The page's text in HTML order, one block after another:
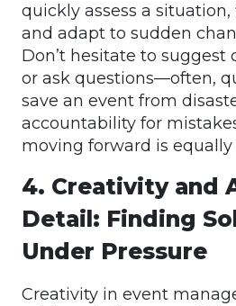
quickly assess a
and adapt to sudden
Don’t hesitate to suggest
or ask questions—often,
save an event from
accountability for
moving forward is
4. Creativity and
Detail: Finding
Under Pressure
Creativity in event